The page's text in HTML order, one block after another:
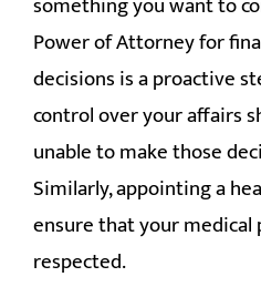
Power of Attorney for
decisions is a proactive
control over your affairs
unable to make those
Similarly, appointing a
ensure that your medical
respected.